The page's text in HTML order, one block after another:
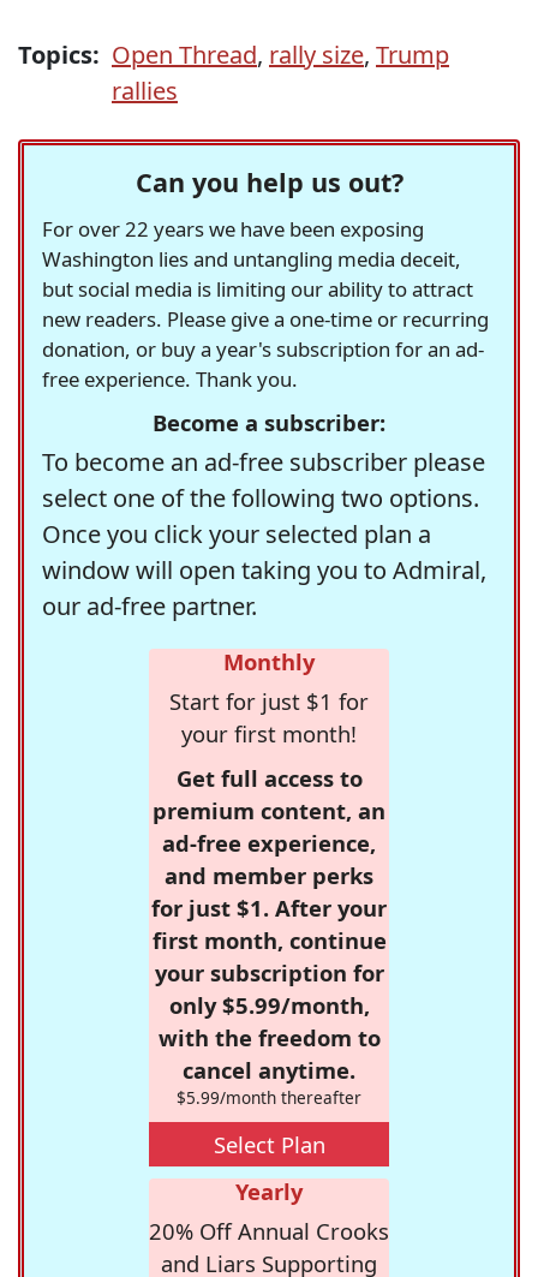
Topics: Open Thread, rally size, Trump
rallies
Can you help us out?
For over 22 years we have been exposing
Washington lies and untangling media deceit,
but social media is limiting our ability to attract
new readers. Please give a one-time or recurring
donation, or buy a year's subscription for an ad-
free experience. Thank you.
Become a subscriber:
To become an ad-free subscriber please
select one of the following two options.
Once you click your selected plan a
window will open taking you to Admiral,
our ad-free partner.
Monthly
Start for just $1 for
your first month!
Get full access to
premium content, an
ad-free experience,
and member perks
for just $1. After your
first month, continue
your subscription for
only $5.99/month,
with the freedom to
cancel anytime.
$5.99/month thereafter
Select Plan
Yearly
20% Off Annual Crooks
and Liars Supporting